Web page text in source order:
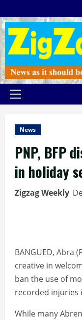
to
content
Primary
News
PNP, BFP
in holiday
Zigzag Weekly
BANGUED, Abra
creative in
ban the use of
recorded injuries
While many